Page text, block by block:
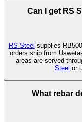
Can I get RS
RS Steel supplies
orders ship from
areas are served
Steel or
What rebar